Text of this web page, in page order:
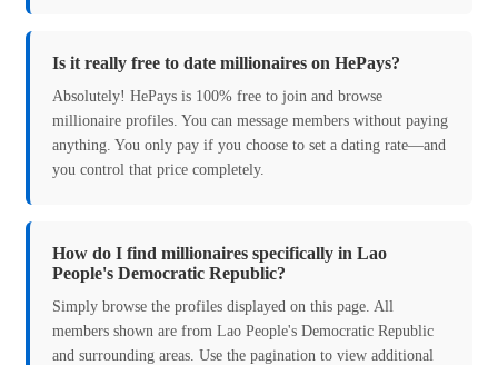
Is it really free to date millionaires on HePays?
Absolutely! HePays is 100% free to join and browse
millionaire profiles. You can message members without paying
anything. You only pay if you choose to set a dating rate—and
you control that price completely.
How do I find millionaires specifically in Lao
People's Democratic Republic?
Simply browse the profiles displayed on this page. All
members shown are from Lao People's Democratic Republic
and surrounding areas. Use the pagination to view additional